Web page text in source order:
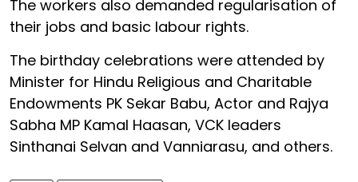
The workers also demanded regularisation of
their jobs and basic labour rights.
The birthday celebrations were attended by
Minister for Hindu Religious and Charitable
Endowments PK Sekar Babu, Actor and Rajya
Sabha MP Kamal Haasan, VCK leaders
Sinthanai Selvan and Vanniarasu, and others.